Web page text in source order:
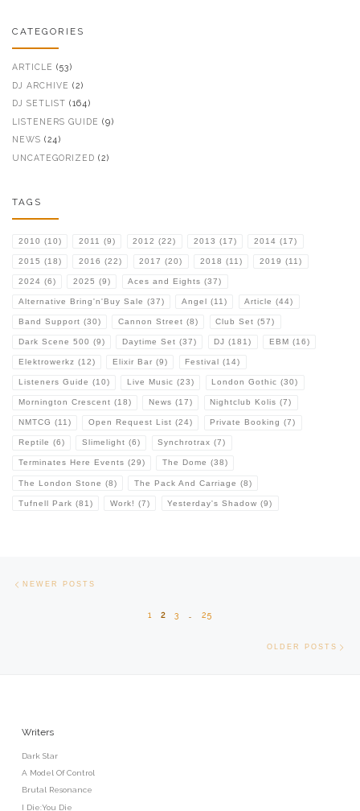
CATEGORIES
ARTICLE (53)
DJ ARCHIVE (2)
DJ SETLIST (164)
LISTENERS GUIDE (9)
NEWS (24)
UNCATEGORIZED (2)
TAGS
2010 (10) 2011 (9) 2012 (22) 2013 (17) 2014 (17)
2015 (18) 2016 (22) 2017 (20) 2018 (11) 2019 (11)
2024 (6) 2025 (9) Aces and Eights (37)
Alternative Bring'n'Buy Sale (37) Angel (11) Article (44)
Band Support (30) Cannon Street (8) Club Set (57)
Dark Scene 500 (9) Daytime Set (37) DJ (181) EBM (16)
Elektrowerkz (12) Elixir Bar (9) Festival (14)
Listeners Guide (10) Live Music (23) London Gothic (30)
Mornington Crescent (18) News (17) Nightclub Kolis (7)
NMTCG (11) Open Request List (24) Private Booking (7)
Reptile (6) Slimelight (6) Synchrotrax (7)
Terminates Here Events (29) The Dome (38)
The London Stone (8) The Pack And Carriage (8)
Tufnell Park (81) Work! (7) Yesterday's Shadow (9)
Posts navigation
NEWER POSTS
1 2 3 25
OLDER POSTS
Writers
Dark Star
A Model Of Control
Brutal Resonance
I Die:You Die